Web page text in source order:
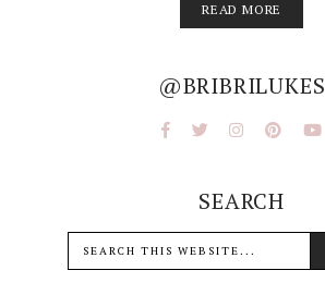
READ MORE
@BRIBRILUKES
SEARCH